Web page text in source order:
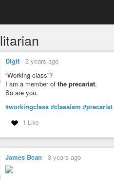
Digit - 2 years ago
“Working class”?
I am a member of the precariat.
So are you.
#workingclass #classism #precariat
1 Like
James Bean - 3 years ago